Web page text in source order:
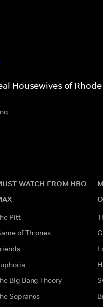
Housewives of Rhode
WATCH FROM HBO
Pitt
of Thrones
Big Bang Theory
Sopranos